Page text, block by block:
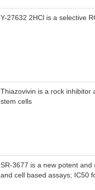
Y-27632 2HCl is a selective
Thiazovivin is a rock inhibitor
stem cells
SR-3677 is a new potent
and cell based assays; IC50